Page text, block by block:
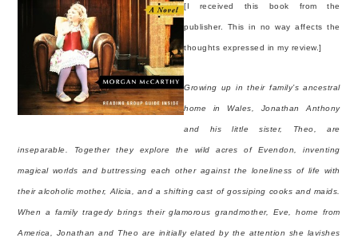
[I received this book from the
publisher. This in no way affects the
thoughts expressed in my review.]
Growing up in their family’s ancestral
home in Wales, Jonathan Anthony
and his little sister, Theo, are
inseparable. Together they explore the wild acres of Evendon, inventing
magical worlds and buttressing each other against the loneliness of life with
their alcoholic mother, Alicia, and a shifting cast of gossiping cooks and maids.
When a family tragedy brings their glamorous grandmother, Eve, home from
America, Jonathan and Theo are initially elated by the attention she lavishes